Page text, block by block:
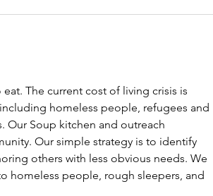
The current cost of living crisis is
homeless people, refugees and
Our Soup kitchen and outreach
Our simple strategy is to identify
others with less obvious needs. We
homeless people, rough sleepers, and